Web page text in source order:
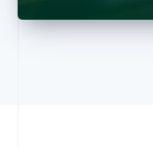
Deutsch